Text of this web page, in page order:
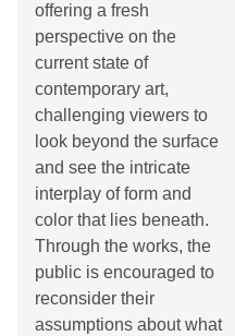
offering a fresh
perspective on the
current state of
contemporary art,
challenging viewers to
look beyond the surface
and see the intricate
interplay of form and
color that lies beneath.
Through the works, the
public is encouraged to
reconsider their
assumptions about what